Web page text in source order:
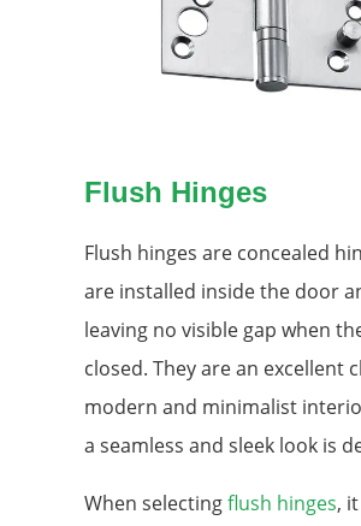
Flush Hinges
Flush hinges are concealed
are installed inside the door
leaving no visible gap when
closed. They are an excellent
modern and minimalist
a seamless and sleek look is
When selectingflush hinges,